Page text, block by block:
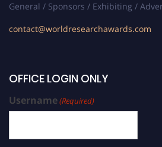
General / Sponsors / Exhibiting /
contact@worldresearchawards.com
OFFICE LOGIN ONLY
Username(Required)